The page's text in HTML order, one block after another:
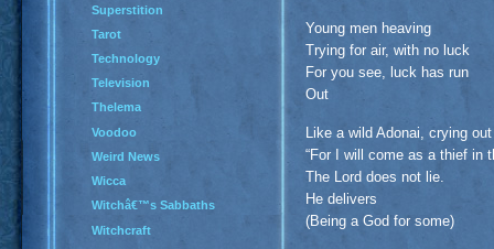
Young men heaving
Trying for air, with no luck
For you see, luck has run
Out
Like a wild Adonai, crying out
“For I will come as a thief in
The Lord does not lie.
He delivers
(Being a God for some)
Superstition
Tarot
Technology
Television
Thelema
Voodoo
Weird News
Wicca
Witchâ€™s Sabbaths
Witchcraft